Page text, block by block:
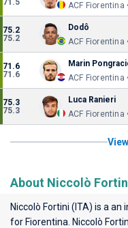
71.5 ACF Fiorentina
75.2
75.2
Dodô
ACF Fiorentina
71.6
71.6
Marin
ACF Fiorentina
75.3
75.3
Luca Ranieri
ACF Fiorentina
About Niccolò
Niccolò Fortini (ITA) is a
for Fiorentina . Niccolò